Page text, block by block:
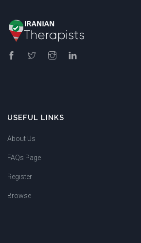
USEFUL LINKS
About Us
FAQs Page
Register
Browse